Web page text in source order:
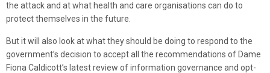
the attack and at what health and care organisations can do to
protect themselves in the future.
But it will also look at what they should be doing to respond to the
government’s decision to accept all the recommendations of Dame
Fiona Caldicott’s latest review of information governance and opt-